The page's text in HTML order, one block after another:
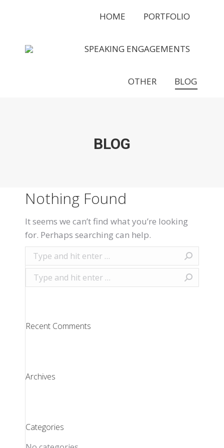
HOME PORTFOLIO
SPEAKING ENGAGEMENTS
OTHER BLOG
BLOG
Nothing Found
It seems we can’t find what you’re looking
for. Perhaps searching can help.
Search:
Search:
Recent Comments
Archives
Categories